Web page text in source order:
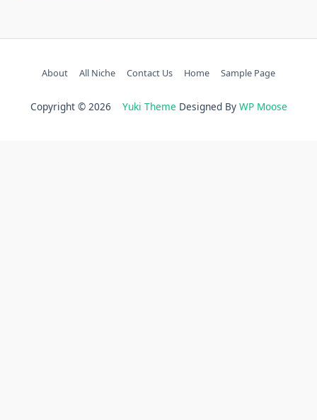
About All Niche Contact Us Home Sample Page
Copyright © 2026 Yuki Theme Designed By WP Moose